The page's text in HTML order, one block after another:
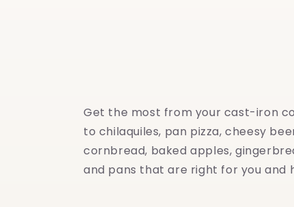
Get the most from your cast-iron
to chilaquiles, pan pizza, cheesy
cornbread, baked apples,
and pans that are right for you and